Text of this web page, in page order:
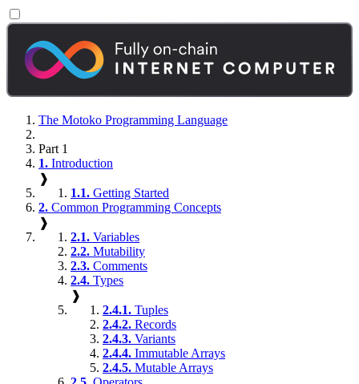
The Motoko Programming Language
Part 1
1. Introduction
❱
1.1. Getting Started
2. Common Programming Concepts
❱
2.1. Variables
2.2. Mutability
2.3. Comments
2.4. Types
❱
2.4.1. Tuples
2.4.2. Records
2.4.3. Variants
2.4.4. Immutable Arrays
2.4.5. Mutable Arrays